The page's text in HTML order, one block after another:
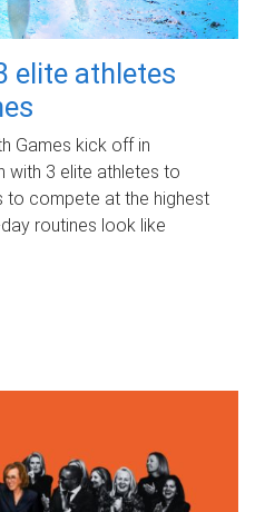
elite athletes
Games kick off in
with 3 elite athletes to
to compete at the highest
routines look like